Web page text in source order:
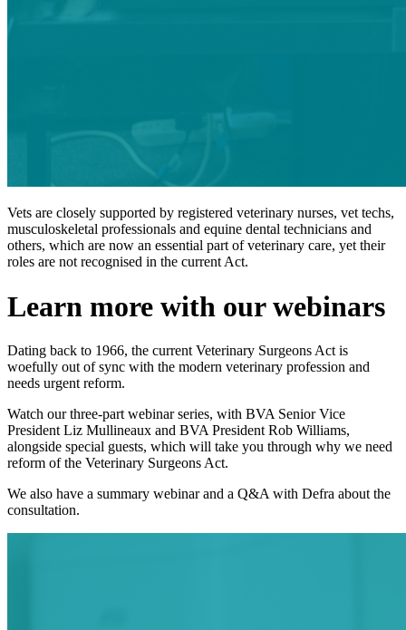
Vets are closely supported by registered veterinary nurses, vet techs,
musculoskeletal professionals and equine dental technicians and
others, which are now an essential part of veterinary care, yet their
roles are not recognised in the current Act.
Learn more with our webinars
Dating back to 1966, the current Veterinary Surgeons Act is
woefully out of sync with the modern veterinary profession and
needs urgent reform.
Watch our three-part webinar series, with BVA Senior Vice
President Liz Mullineaux and BVA President Rob Williams,
alongside special guests, which will take you through why we need
reform of the Veterinary Surgeons Act.
We also have a summary webinar and a Q&A with Defra about the
consultation.